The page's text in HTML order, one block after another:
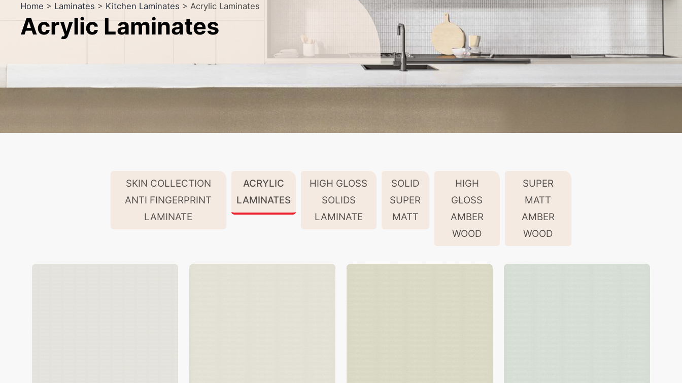
Home > Laminates > Kitchen Laminates > Acrylic Laminates
Acrylic Laminates
SKIN COLLECTION
ANTI FINGERPRINT
LAMINATE
ACRYLIC
LAMINATES
HIGH GLOSS
SOLIDS
LAMINATE
SOLID
SUPER
MATT
HIGH
GLOSS
AMBER
WOOD
SUPER
MATT
AMBER
WOOD